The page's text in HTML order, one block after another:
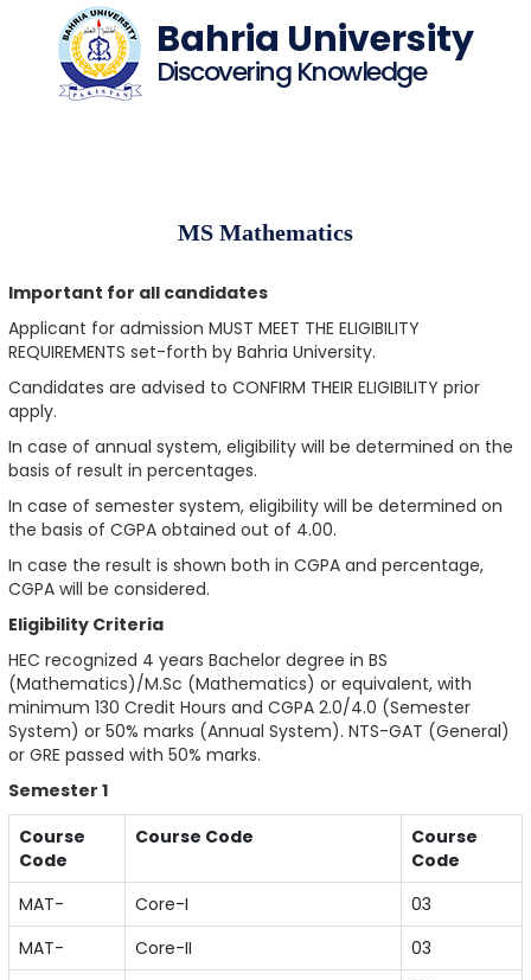
Bahria University
Discovering Knowledge
MS Mathematics
Important for all candidates
Applicant for admission MUST MEET THE ELIGIBILITY
REQUIREMENTS set-forth by Bahria University.
Candidates are advised to CONFIRM THEIR ELIGIBILITY prior
apply.
In case of annual system, eligibility will be determined on the
basis of result in percentages.
In case of semester system, eligibility will be determined on
the basis of CGPA obtained out of 4.00.
In case the result is shown both in CGPA and percentage,
CGPA will be considered.
Eligibility Criteria
HEC recognized 4 years Bachelor degree in BS
(Mathematics)/M.Sc (Mathematics) or equivalent, with
minimum 130 Credit Hours and CGPA 2.0/4.0 (Semester
System) or 50% marks (Annual System). NTS-GAT (General)
or GRE passed with 50% marks.
Semester 1
Course
Code
Course Code
Course
Code
MAT-
Core-I
03
MAT-
Core-II
03